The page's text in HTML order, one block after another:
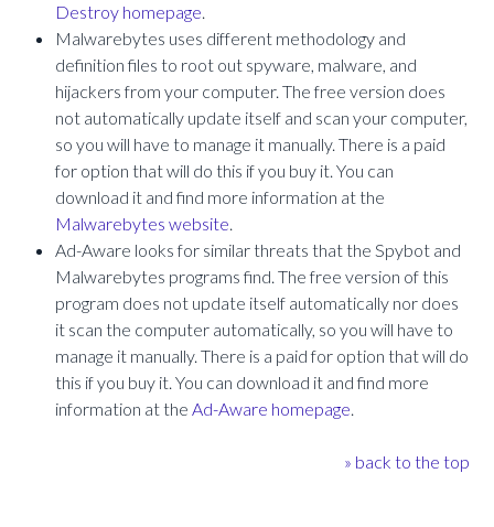
Destroy homepage.
Malwarebytes uses different methodology and
definition files to root out spyware, malware, and
hijackers from your computer. The free version does
not automatically update itself and scan your computer,
so you will have to manage it manually. There is a paid
for option that will do this if you buy it. You can
download it and find more information at the
Malwarebytes website.
Ad-Aware looks for similar threats that the Spybot and
Malwarebytes programs find. The free version of this
program does not update itself automatically nor does
it scan the computer automatically, so you will have to
manage it manually. There is a paid for option that will do
this if you buy it. You can download it and find more
information at theAd-Aware homepage.
» back to the top